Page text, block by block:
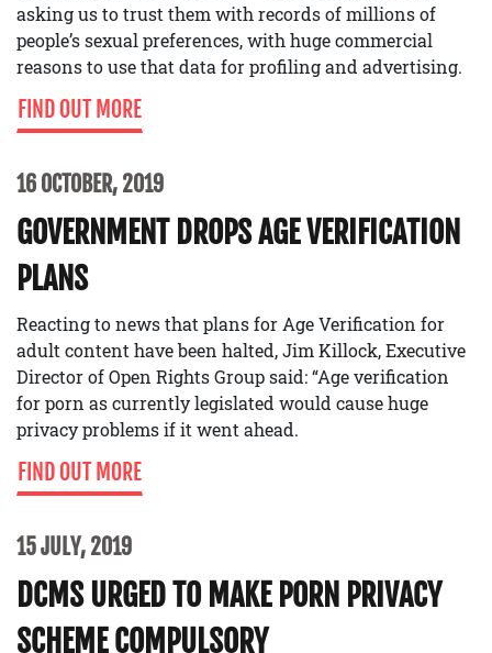
asking us to trust them with records of millions of
people’s sexual preferences, with huge commercial
reasons to use that data for profiling and advertising.
FIND OUT MORE
16 OCTOBER, 2019
GOVERNMENT DROPS AGE VERIFICATION
PLANS
Reacting to news that plans for Age Verification for
adult content have been halted, Jim Killock, Executive
Director of Open Rights Group said: “Age verification
for porn as currently legislated would cause huge
privacy problems if it went ahead.
FIND OUT MORE
15 JULY, 2019
DCMS URGED TO MAKE PORN PRIVACY
SCHEME COMPULSORY